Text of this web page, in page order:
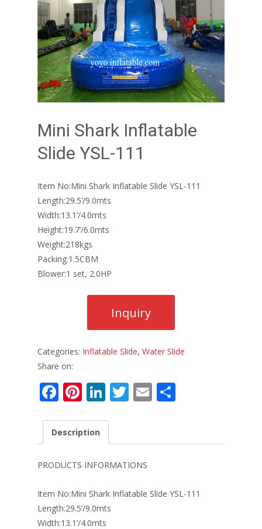
Mini Shark Inflatable
Slide YSL-111
Item No:Mini Shark Inflatable Slide YSL-111
Length:29.5’/9.0mts
Width:13.1’/4.0mts
Height:19.7’/6.0mts
Weight:218kgs
Packing:1.5CBM
Blower:1 set, 2.0HP
Categories: Inflatable Slide, Water Slide
Share on:
F
e
o
o
k
Pi
er
st
Li
k
e
dI
n
T
er
E
l e
Description
PRODUCTS INFORMATIONS
Item No:Mini Shark Inflatable Slide YSL-111
Length:29.5’/9.0mts
Width:13.1’/4.0mts